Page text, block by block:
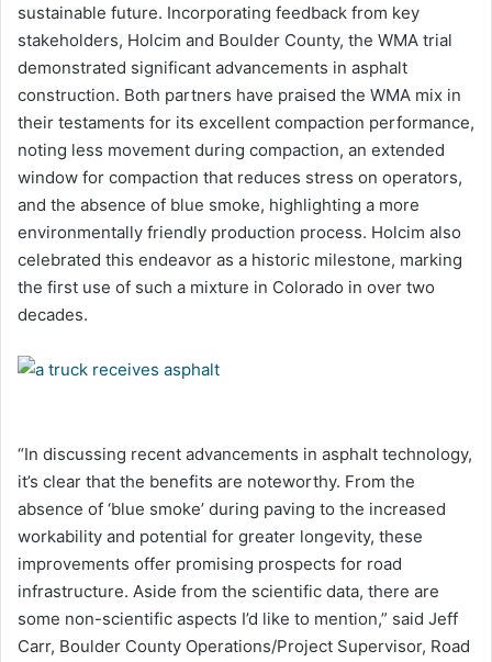
sustainable future. Incorporating feedback from key
stakeholders, Holcim and Boulder County, the WMA trial
demonstrated significant advancements in asphalt
construction. Both partners have praised the WMA mix in
their testaments for its excellent compaction performance,
noting less movement during compaction, an extended
window for compaction that reduces stress on operators,
and the absence of blue smoke, highlighting a more
environmentally friendly production process. Holcim also
celebrated this endeavor as a historic milestone, marking
the first use of such a mixture in Colorado in over two
decades.
“In discussing recent advancements in asphalt technology,
it’s clear that the benefits are noteworthy. From the
absence of ‘blue smoke’ during paving to the increased
workability and potential for greater longevity, these
improvements offer promising prospects for road
infrastructure. Aside from the scientific data, there are
some non-scientific aspects I’d like to mention,” said Jeff
Carr, Boulder County Operations/Project Supervisor, Road